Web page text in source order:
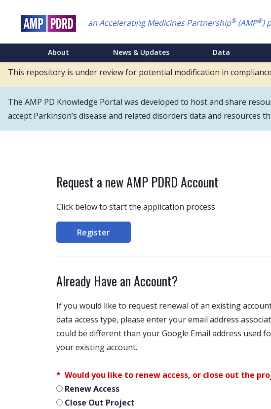
an Accelerating Medicines Partnership®(AMP®)
Main
Menu
About News & Updates Data
This repository is under review for potential modification in
The AMP PD Knowledge Portal was developed to host and share
accept Parkinson’s disease and related disorders data and resources
Request a new AMP PDRD Account
Click below to start the application process
Register
Already Have an Account?
If you would like to request renewal of an existing
data access type, please enter your email address
could be different than your Google Email address used
your existing account.
Would you like to renew access, or close out the
Renew Access
Close Out Project